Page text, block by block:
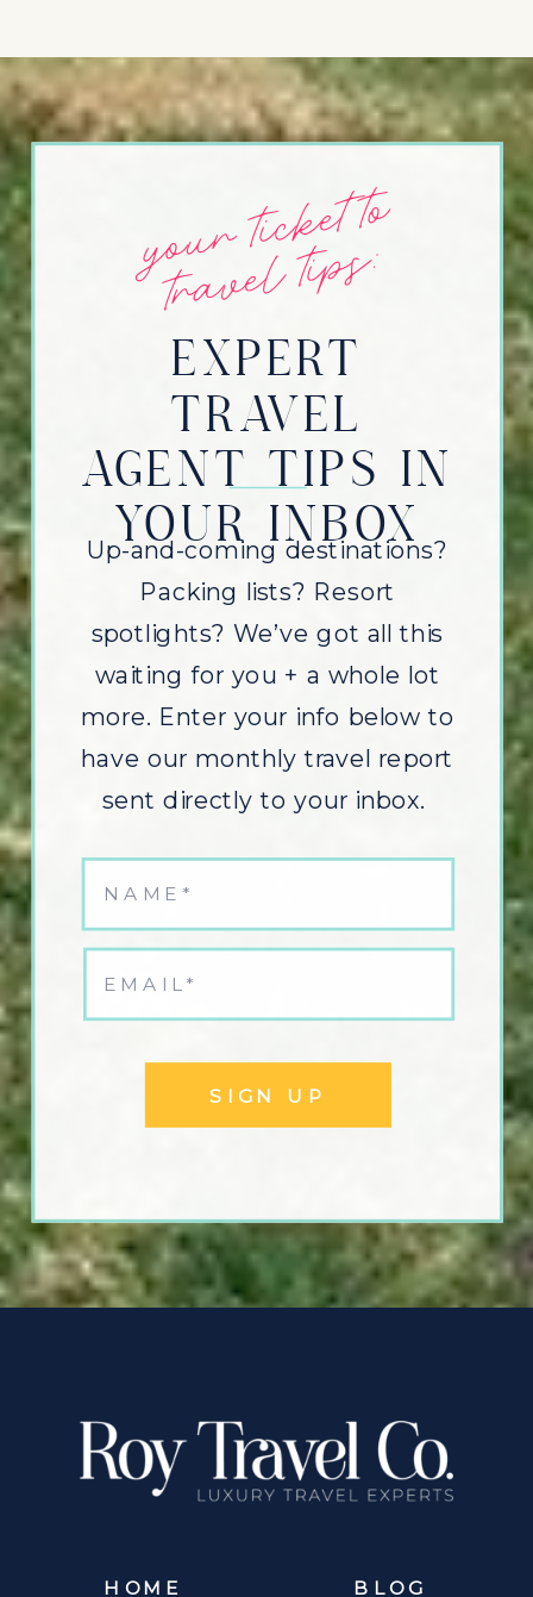
Up-and-coming destinations?
Packing lists? Resort
spotlights? We’ve got all this
waiting for you + a whole lot
more. Enter your info below to
have our monthly travel report
sent directly to your inbox.
EXPERT
TRAVEL
AGENT TIPS IN
YOUR INBOX
y
o
u
r
t
i
c
k
et
t
o
t
r
a
v
e
l
t
i
p
s:
SIGN UP
BLOG
HOME